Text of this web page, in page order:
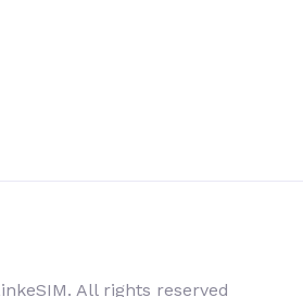
All rights reserved